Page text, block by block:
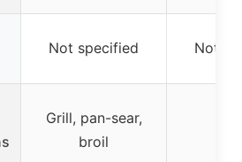
Not specified Not
Grill, pan-sear,
broil